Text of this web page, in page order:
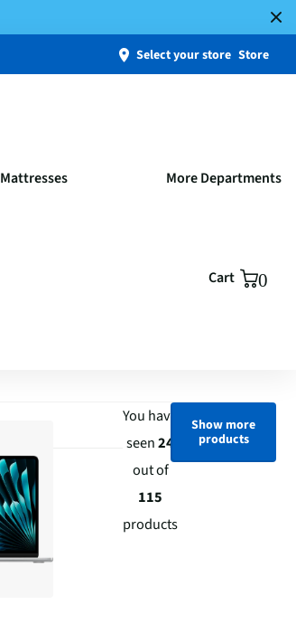
Select your store Store
Mattresses More Departments
Cart 0
You have
seen24
out of
115
products
Show more
products